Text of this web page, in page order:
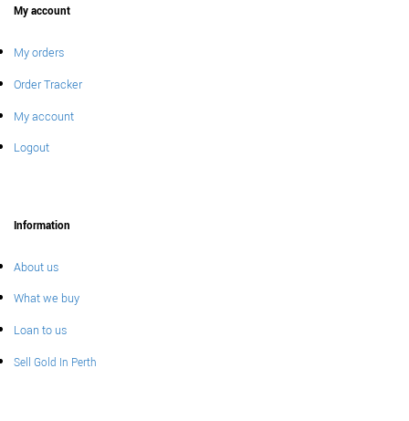
My account
My orders
Order Tracker
My account
Logout
Information
About us
What we buy
Loan to us
Sell Gold In Perth